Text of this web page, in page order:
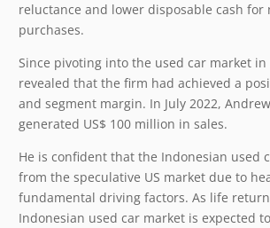
reluctance and lower disposable cash for
purchases.
Since pivoting into the used car market in
revealed that the firm had achieved a
and segment margin. In July 2022,
generated US$ 100 million in sales.
He is confident that the Indonesian used
from the speculative US market due to
fundamental driving factors. As life
Indonesian used car market is expected